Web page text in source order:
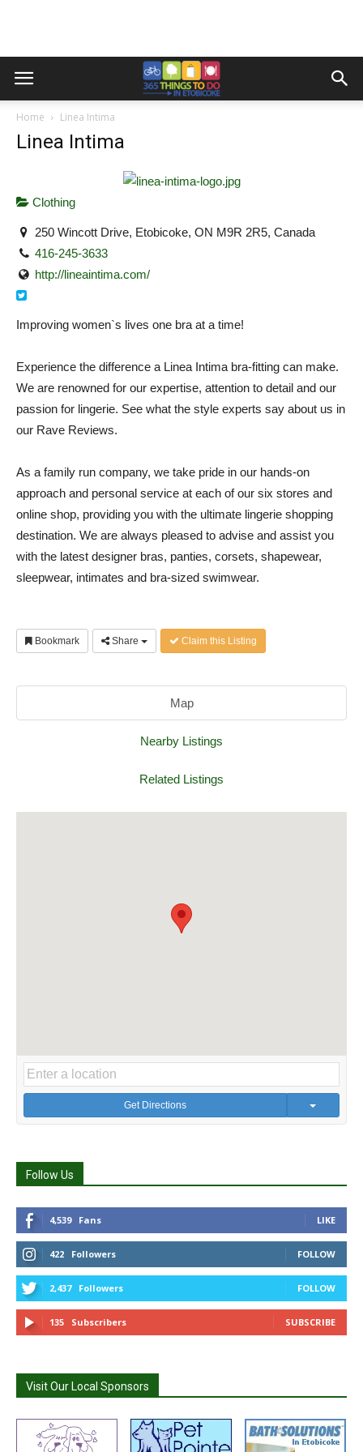
Home Linea Intima
Linea Intima
Clothing
250 Wincott Drive, Etobicoke, ON M9R 2R5, Canada
416-245-3633
http://lineaintima.com/
Improving women`s lives one bra at a time!
Experience the difference a Linea Intima bra-fitting can make.
We are renowned for our expertise, attention to detail and our
passion for lingerie. See what the style experts say about us in
our Rave Reviews.
As a family run company, we take pride in our hands-on
approach and personal service at each of our six stores and
online shop, providing you with the ultimate lingerie shopping
destination. We are always pleased to advise and assist you
with the latest designer bras, panties, corsets, shapewear,
sleepwear, intimates and bra-sized swimwear.
Bookmark Share Claim this Listing
Map
Nearby Listings
Related Listings
Get Directions
Follow Us
4,539 Fans LIKE
422 Followers FOLLOW
2,437 Followers FOLLOW
135 Subscribers SUBSCRIBE
Visit Our Local Sponsors